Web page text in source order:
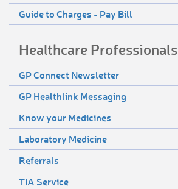
Guide to Charges - Pay Bill
Healthcare Professionals
GP Connect Newsletter
GP Healthlink Messaging
Know your Medicines
Laboratory Medicine
Referrals
TIA Service